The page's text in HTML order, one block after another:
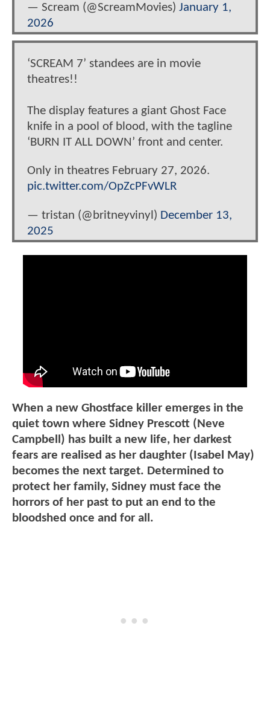
— Scream (@ScreamMovies) January 1,
2026
‘SCREAM 7’ standees are in movie
theatres!!
The display features a giant Ghost Face
knife in a pool of blood, with the tagline
‘BURN IT ALL DOWN’ front and center.
Only in theatres February 27, 2026.
pic.twitter.com/OpZcPFvWLR
— tristan (@britneyvinyl) December 13,
2025
When a new Ghostface killer emerges in the
quiet town where Sidney Prescott (Neve
Campbell) has built a new life, her darkest
fears are realised as her daughter (Isabel May)
becomes the next target. Determined to
protect her family, Sidney must face the
horrors of her past to put an end to the
bloodshed once and for all.